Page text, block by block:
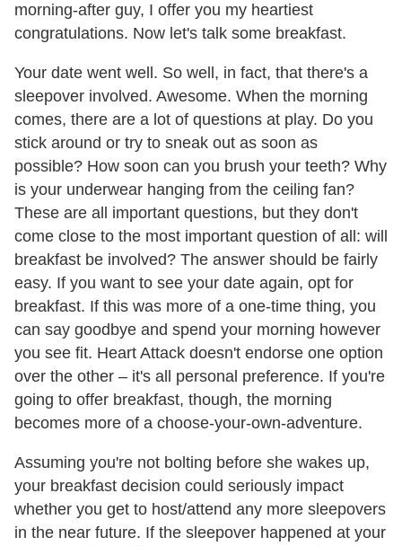
morning-after guy, I offer you my heartiest
congratulations. Now let's talk some breakfast.
Your date went well. So well, in fact, that there's a
sleepover involved. Awesome. When the morning
comes, there are a lot of questions at play. Do you
stick around or try to sneak out as soon as
possible? How soon can you brush your teeth? Why
is your underwear hanging from the ceiling fan?
These are all important questions, but they don't
come close to the most important question of all: will
breakfast be involved? The answer should be fairly
easy. If you want to see your date again, opt for
breakfast. If this was more of a one-time thing, you
can say goodbye and spend your morning however
you see fit. Heart Attack doesn't endorse one option
over the other – it's all personal preference. If you're
going to offer breakfast, though, the morning
becomes more of a choose-your-own-adventure.
Assuming you're not bolting before she wakes up,
your breakfast decision could seriously impact
whether you get to host/attend any more sleepovers
in the near future. If the sleepover happened at your